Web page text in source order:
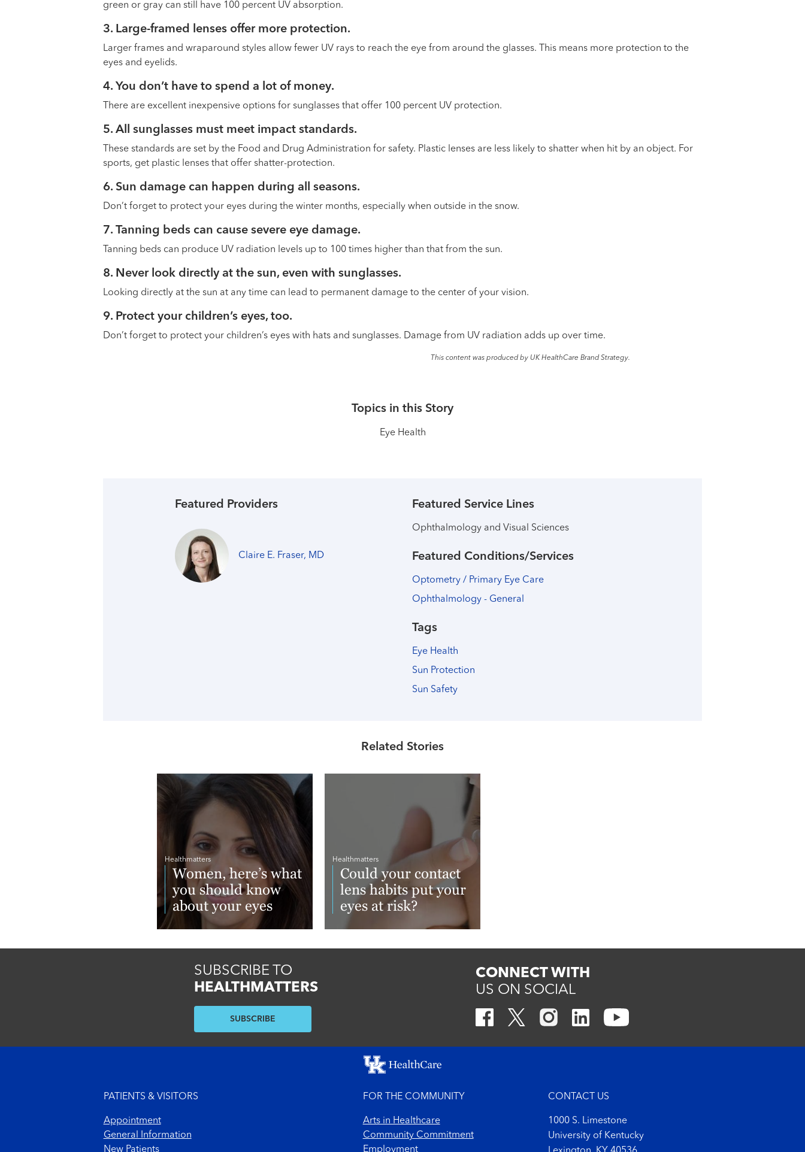
green or gray can still have 100 percent UV absorption.
3. Large-framed lenses offer more protection.
Larger frames and wraparound styles allow fewer UV rays to reach the eye from around the glasses. This means more protection to the
eyes and eyelids.
4. You don’t have to spend a lot of money.
There are excellent inexpensive options for sunglasses that offer 100 percent UV protection.
5. All sunglasses must meet impact standards.
These standards are set by the Food and Drug Administration for safety. Plastic lenses are less likely to shatter when hit by an object. For
sports, get plastic lenses that offer shatter-protection.
6. Sun damage can happen during all seasons.
Don’t forget to protect your eyes during the winter months, especially when outside in the snow.
7. Tanning beds can cause severe eye damage.
Tanning beds can produce UV radiation levels up to 100 times higher than that from the sun.
8. Never look directly at the sun, even with sunglasses.
Looking directly at the sun at any time can lead to permanent damage to the center of your vision.
9. Protect your children’s eyes, too.
Don’t forget to protect your children’s eyes with hats and sunglasses. Damage from UV radiation adds up over time.
This content was produced by UK HealthCare Brand Strategy.
Topics in this Story
Eye Health
Featured Providers
Claire E. Fraser, MD
Featured Service Lines
Ophthalmology and Visual Sciences
Featured Conditions/Services
Optometry / Primary Eye Care
Ophthalmology - General
Tags
Eye Health
Sun Protection
Sun Safety
Related Stories
Healthmatters
Women, here’s what
you should know
about your eyes
Healthmatters
Could your contact
lens habits put your
eyes at risk?
SUBSCRIBE TO
HEALTHMATTERS
SUBSCRIBE
CONNECT WITH
US ON SOCIAL
PATIENTS & VISITORS
Appointment
General Information
New Patients
FOR THE COMMUNITY
Arts in Healthcare
Community Commitment
Employment
CONTACT US
1000 S. Limestone
University of Kentucky